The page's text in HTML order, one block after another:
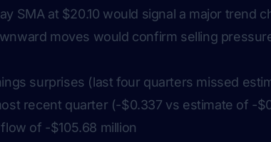
SMA at $20.10 would signal a major trend
moves would confirm selling
surprises (last four quarters missed
recent quarter (-$0.337 vs estimate of -
of -$105.68 million